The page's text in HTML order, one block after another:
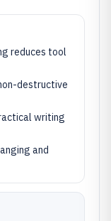
reduces tool
destructive
writing
and